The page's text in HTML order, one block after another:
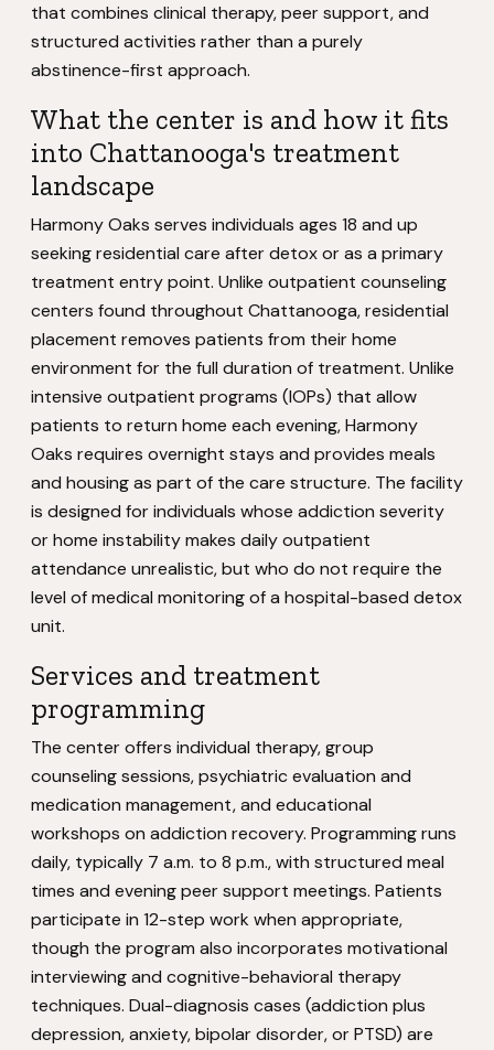
that combines clinical therapy, peer support, and
structured activities rather than a purely
abstinence-first approach.
What the center is and how it fits
into Chattanooga's treatment
landscape
Harmony Oaks serves individuals ages 18 and up
seeking residential care after detox or as a primary
treatment entry point. Unlike outpatient counseling
centers found throughout Chattanooga, residential
placement removes patients from their home
environment for the full duration of treatment. Unlike
intensive outpatient programs (IOPs) that allow
patients to return home each evening, Harmony
Oaks requires overnight stays and provides meals
and housing as part of the care structure. The facility
is designed for individuals whose addiction severity
or home instability makes daily outpatient
attendance unrealistic, but who do not require the
level of medical monitoring of a hospital-based detox
unit.
Services and treatment
programming
The center offers individual therapy, group
counseling sessions, psychiatric evaluation and
medication management, and educational
workshops on addiction recovery. Programming runs
daily, typically 7 a.m. to 8 p.m., with structured meal
times and evening peer support meetings. Patients
participate in 12-step work when appropriate,
though the program also incorporates motivational
interviewing and cognitive-behavioral therapy
techniques. Dual-diagnosis cases (addiction plus
depression, anxiety, bipolar disorder, or PTSD) are